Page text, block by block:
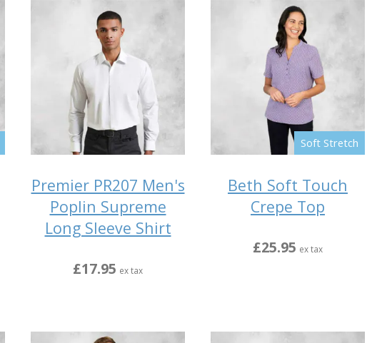
Premier PR207 Men's
Poplin Supreme
Long Sleeve Shirt
£17.95 ex tax
Soft Stretch
Beth Soft Touch
Crepe Top
£25.95 ex tax